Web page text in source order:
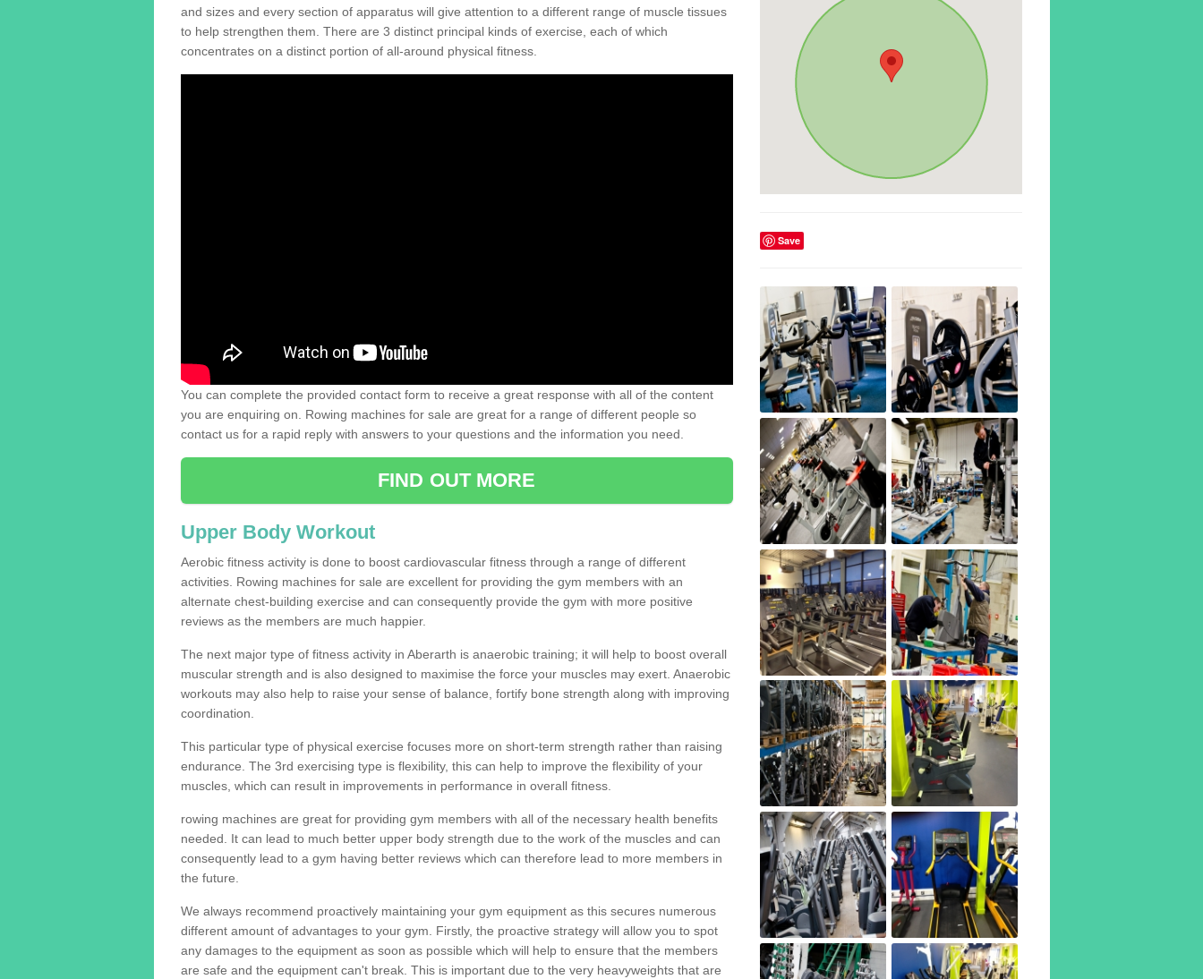
and sizes and every section of apparatus will give attention to a different range of muscle tissues
to help strengthen them. There are 3 distinct principal kinds of exercise, each of which
concentrates on a distinct portion of all-around physical fitness.
You can complete the provided contact form to receive a great response with all of the content
you are enquiring on. Rowing machines for sale are great for a range of different people so
contact us for a rapid reply with answers to your questions and the information you need.
FIND OUT MORE
Upper Body Workout
Aerobic fitness activity is done to boost cardiovascular fitness through a range of different
activities. Rowing machines for sale are excellent for providing the gym members with an
alternate chest-building exercise and can consequently provide the gym with more positive
reviews as the members are much happier.
The next major type of fitness activity in Aberarth is anaerobic training; it will help to boost overall
muscular strength and is also designed to maximise the force your muscles may exert. Anaerobic
workouts may also help to raise your sense of balance, fortify bone strength along with improving
coordination.
This particular type of physical exercise focuses more on short-term strength rather than raising
endurance. The 3rd exercising type is flexibility, this can help to improve the flexibility of your
muscles, which can result in improvements in performance in overall fitness.
rowing machines are great for providing gym members with all of the necessary health benefits
needed. It can lead to much better upper body strength due to the work of the muscles and can
consequently lead to a gym having better reviews which can therefore lead to more members in
the future.
We always recommend proactively maintaining your gym equipment as this secures numerous
different amount of advantages to your gym. Firstly, the proactive strategy will allow you to spot
any damages to the equipment as soon as possible which will help to ensure that the members
are safe and the equipment can't break. This is important due to the very heavyweights that are
Save